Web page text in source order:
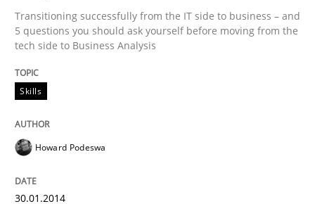
Transitioning successfully from the IT side to business – and
5 questions you should ask yourself before moving from the
tech side to Business Analysis
Skills
Howard Podeswa
30.01.2014